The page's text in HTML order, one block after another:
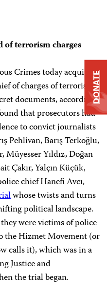
of terrorism charges
Crimes today acquitted
of charges of terrorism,
documents, according
that prosecutors had
to convict journalists
Pehlivan, Barış Terkoğlu,
Yıldız, Doğan
Çakır, Yalçın Küçük,
chief Hanefi Avcı,
whose twists and turns
political landscape.
were victims of police
the Hizmet Movement (or
calls it), which was in a
Justice and
the trial began.
DONATE